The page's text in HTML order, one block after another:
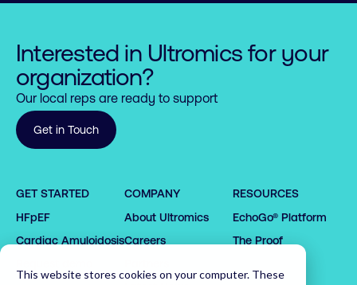
This website stores cookies on your computer. These
Interested in Ultromics for your
organization?
Our local reps are ready to support
Get in Touch
GET STARTED
HFpEF
Cardiac Amyloidosis
COMPANY
About Ultromics
Careers
RESOURCES
EchoGo® Platform
The Proof
0
1
2
0
1
2
0
1
2
0
2
4
5
1
2 0